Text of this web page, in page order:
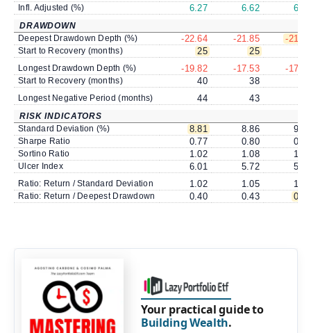
Infl. Adjusted (%) 6.27 6.62 6.57
DRAWDOWN
Deepest Drawdown Depth (%)
-22.64 -21.85 -21.61
Start to Recovery (months) 25 25
Longest Drawdown Depth (%) -19.82 -17.53 -17.66
Start to Recovery (months) 40 38
Longest Negative Period (months) 44 43
RISK INDICATORS
Standard Deviation (%)
8.81 8.86 9.02
Sharpe Ratio 0.77 0.80 0.78
Sortino Ratio 1.02 1.08 1.05
Ulcer Index 6.01 5.72 5.78
Ratio: Return / Standard Deviation 1.02 1.05 1.03
Ratio: Return / Deepest Drawdown 0.40 0.43 0.43
Your practical guide to
Building Wealth.